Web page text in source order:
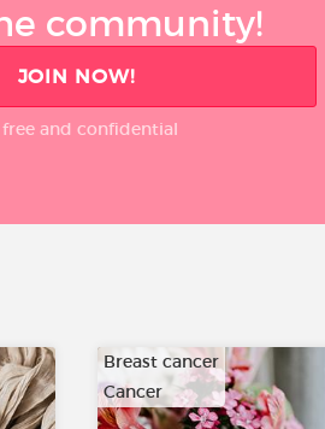
community!
JOIN NOW!
free and confidential
Breast cancer
Cancer